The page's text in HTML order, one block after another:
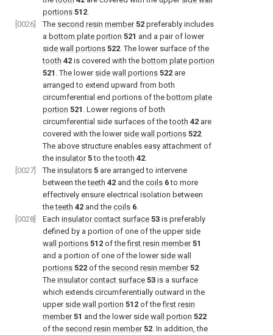
portions 512.
[0026]
The second resin member 52 preferably includes
a bottom plate portion 521 and a pair of lower
side wall portions 522. The lower surface of the
tooth 42 is covered with the bottom plate portion
521 . The lower side wall portions 522 are
arranged to extend upward from both
circumferential end portions of the bottom plate
portion 521 . Lower regions of both
circumferential side surfaces of thetooth 42 are
covered with the lower side wall portions 522.
The above structure enables easy attachment of
the insulator 5to thetooth 42.
[0027]
The insulators 5 are arranged to intervene
between theteeth 42 and the coils 6to more
effectively ensure electrical isolation between
theteeth 42 and the coils 6.
[0028]
Each insulator contact surface 53 is preferably
defined by a portion of one of the upper side
wall portions 512 of thefirst resin member 51
and a portion of one of the lower side wall
portions 522 of the second resin member 52.
The insulator contact surface 53 is a surface
which extends circumferentially outward in the
upper side wall portion 512 of thefirst resin
member 51 and the lower side wall portion 522
of the second resin member 52. In addition, the